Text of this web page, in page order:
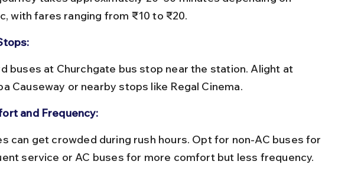
with fares ranging from ₹10 to ₹20.
Causeway or nearby stops like Regal Cinema.
and Frequency:
service or AC buses for more comfort but less frequency.